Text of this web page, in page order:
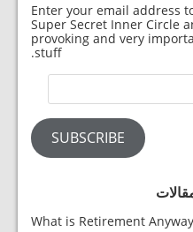
Enter your email address
Super Secret Inner Circle
provoking and very
stuff.
SUBSCRIBE
What is Retirement Anyway